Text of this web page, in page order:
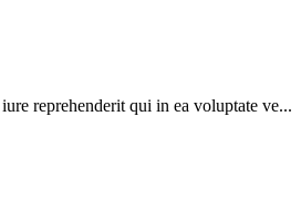
reprehenderit qui in ea voluptate ve...